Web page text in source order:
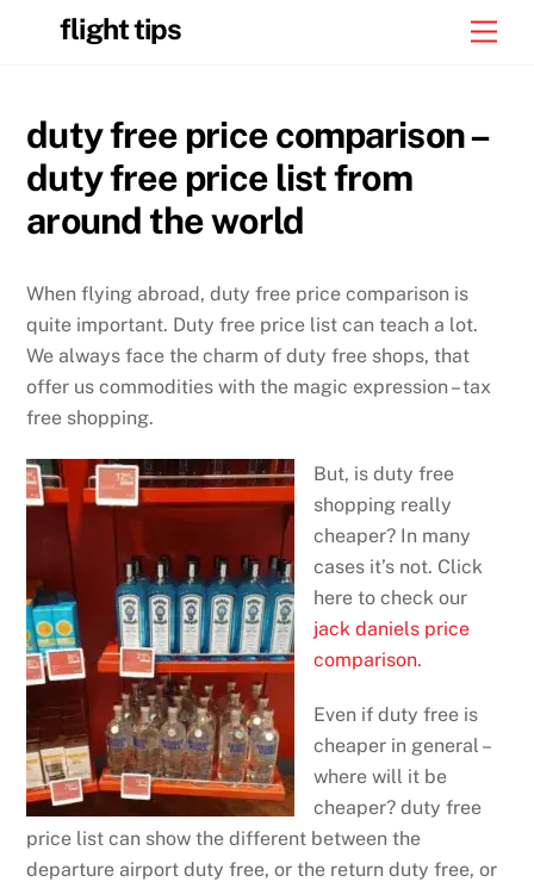
flight tips
duty free price comparison –
duty free price list from
around the world
When flying abroad, duty free price comparison is
quite important. Duty free price list can teach a lot.
We always face the charm of duty free shops, that
offer us commodities with the magic expression – tax
free shopping.
But, is duty free
shopping really
cheaper? In many
cases it’s not. Click
here to check our
jack daniels price
comparison.
Even if duty free is
cheaper in general –
where will it be
cheaper? duty free
price list can show the different between the
departure airport duty free, or the return duty free, or